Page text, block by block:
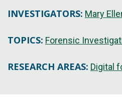
INVESTIGATORS: Mary
TOPICS: Forensic
RESEARCH AREAS: Digital